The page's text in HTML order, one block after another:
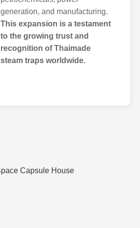
generation, and manufacturing.
This expansion is a testament
to the growing trust and
recognition of Thaimade
steam traps worldwide.